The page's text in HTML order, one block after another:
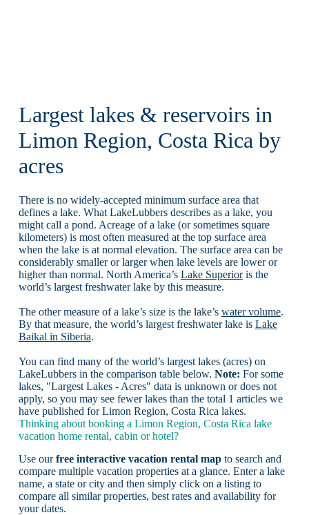
Largest lakes & reservoirs in
Limon Region, Costa Rica by
acres
There is no widely-accepted minimum surface area that
defines a lake. What LakeLubbers describes as a lake, you
might call a pond. Acreage of a lake (or sometimes square
kilometers) is most often measured at the top surface area
when the lake is at normal elevation. The surface area can be
considerably smaller or larger when lake levels are lower or
higher than normal. North America’s Lake Superioris the
world’s largest freshwater lake by this measure.
The other measure of a lake’s size is the lake’s water volume.
By that measure, the world’s largest freshwater lake is Lake
Baikal in Siberia.
You can find many of the world’s largest lakes (acres) on
LakeLubbers in the comparison table below. Note: For some
lakes, "Largest Lakes - Acres" data is unknown or does not
apply, so you may see fewer lakes than the total 1 articles we
have published for Limon Region, Costa Rica lakes.
Thinking about booking a Limon Region, Costa Rica lake
vacation home rental, cabin or hotel?
Use ourfree interactive vacation rental mapto search and
compare multiple vacation properties at a glance. Enter a lake
name, a state or city and then simply click on a listing to
compare all similar properties, best rates and availability for
your dates.